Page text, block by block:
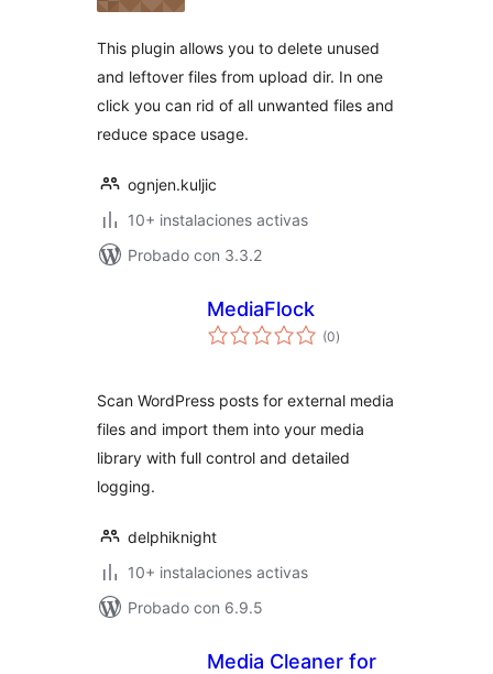
This plugin allows you to delete unused
and leftover files from upload dir. In one
click you can rid of all unwanted files and
reduce space usage.
ognjen.kuljic
10+ instalaciones activas
Probado con 3.3.2
MediaFlock
(0total
de
)
Scan WordPress posts for external media
files and import them into your media
library with full control and detailed
logging.
delphiknight
10+ instalaciones activas
Probado con 6.9.5
Media Cleaner for